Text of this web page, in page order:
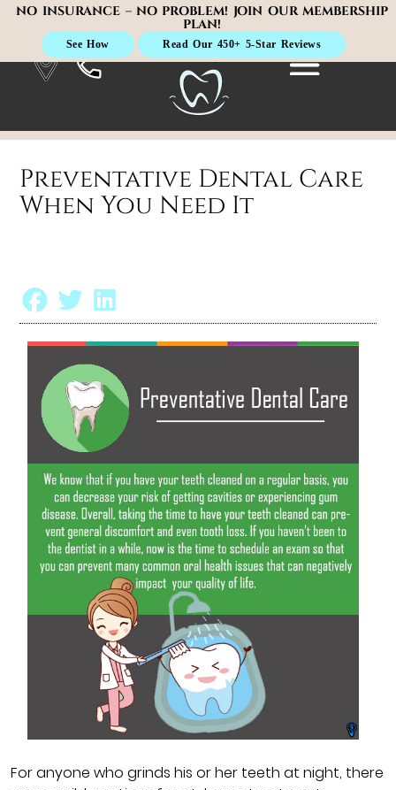
NO INSURANCE – NO PROBLEM! JOIN OUR MEMBERSHIP
PLAN!
See How Read Our 450+ 5-Star Reviews
Preventative Dental Care
When You Need It
For anyone who grinds his or her teeth at night, there